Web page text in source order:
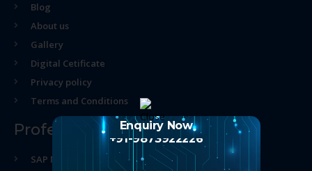
Blog
About us
Gallery
Digital Cetificate
Privacy policy
Terms and Conditions
Professional Course
SAP MM Training in Noida
Enquiry Now
+91-9873922226